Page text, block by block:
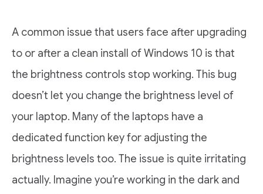
A common issue that users face after upgrading
to or after a clean install of Windows 10 is that
the brightness controls stop working. This bug
doesn’t let you change the brightness level of
your laptop. Many of the laptops have a
dedicated function key for adjusting the
brightness levels too. The issue is quite irritating
actually. Imagine you’re working in the dark and